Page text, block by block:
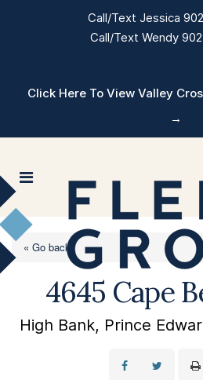
Click Here To View Valley
→
« Go back
4645 Cape
High Bank, Prince
Call/Text Jessica
Call/Text Wendy